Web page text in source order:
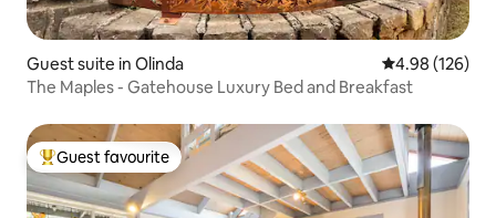
Guest suite in Olinda 4.98 out of 5
4.98 (126)
The Maples - Gatehouse Luxury Bed and Breakfast
Top guest favourite
Guest favourite